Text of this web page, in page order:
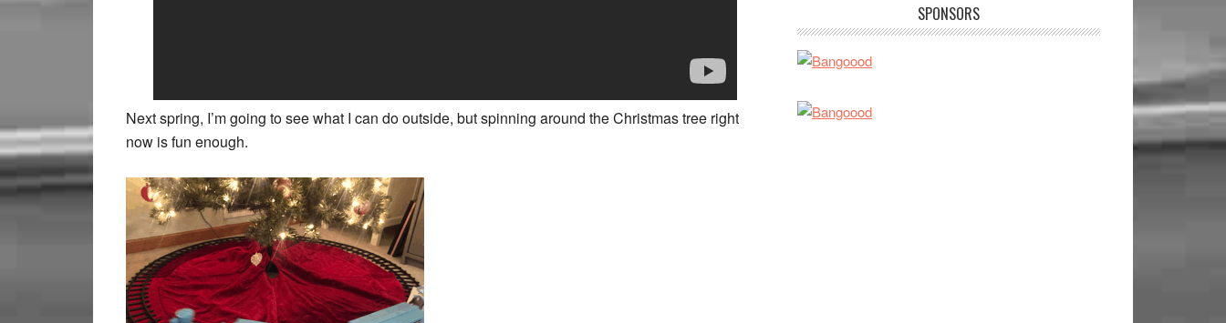
Next spring, I’m going to see what I can do outside, but spinning around the Christmas tree right
now is fun enough.
SPONSORS